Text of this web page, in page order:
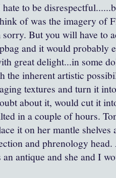
to be
of was the imagery of
But you will have to
and it would probably
great delight...in some
the inherent artistic
textures and turn it
about it, would cut it
in a couple of hours.
it on her mantle
and phrenology
an antique and she and I